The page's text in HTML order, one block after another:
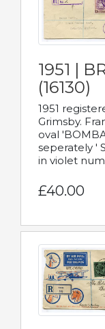
1951 |
(16130)
1951
Grimsby.
oval
seperately '
in violet
£40.00